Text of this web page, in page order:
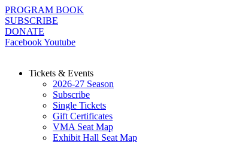
Skip
to
content
PROGRAM BOOK
SUBSCRIBE
DONATE
FacebookYoutube
Tickets & Events
2026-27 Season
Subscribe
Single Tickets
Gift Certificates
VMA Seat Map
Exhibit Hall Seat Map